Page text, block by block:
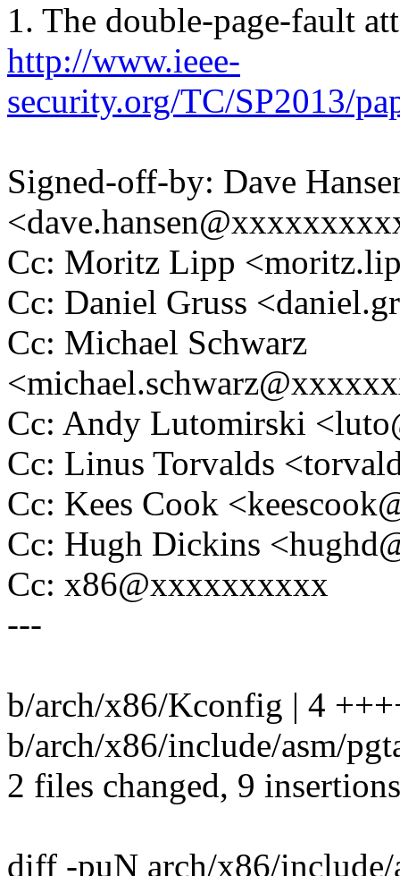
1. The double-page-fault
http://www.ieee-
security.org/TC/SP2013/
Signed-off-by: Dave
Cc: Moritz Lipp
Cc: Daniel Gruss
Cc: Michael Schwarz
Cc: Andy Lutomirski
Cc: Linus Torvalds
Cc: Kees Cook
Cc: Hugh Dickins
Cc: x86@xxxxxxxxxx
---
b/arch/x86/Kconfig | 4
b/arch/x86/include/asm/
2 files changed, 9
diff -puN arch/x86/include/